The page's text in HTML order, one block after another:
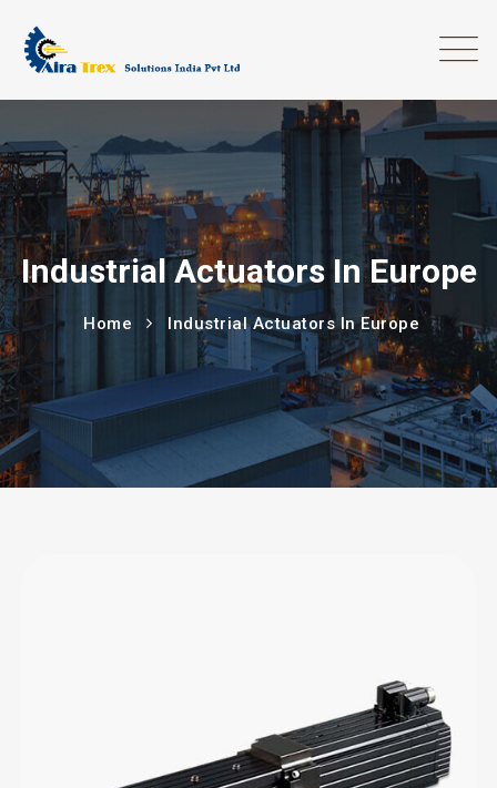
Industrial Actuators In Europe
Home Industrial Actuators In Europe